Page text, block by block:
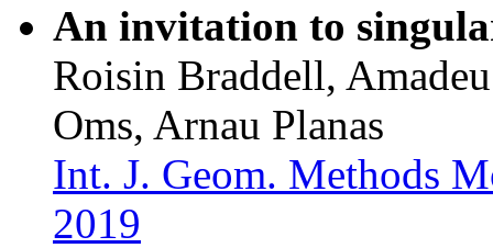
An invitation to
Roisin Braddell,
Oms, Arnau Planas
Int. J. Geom. Methods
2019